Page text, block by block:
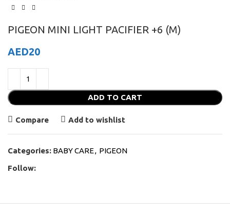
PIGEON MINI LIGHT PACIFIER +6 (M)
AED20
ADD TO CART
Compare Add to wishlist
Categories: BABY CARE, PIGEON
Follow: